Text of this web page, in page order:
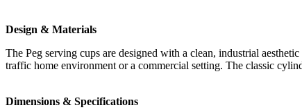
Design & Materials
The Peg serving cups are designed with a clean, industrial
traffic home environment or a commercial setting. The classic
Dimensions & Specifications